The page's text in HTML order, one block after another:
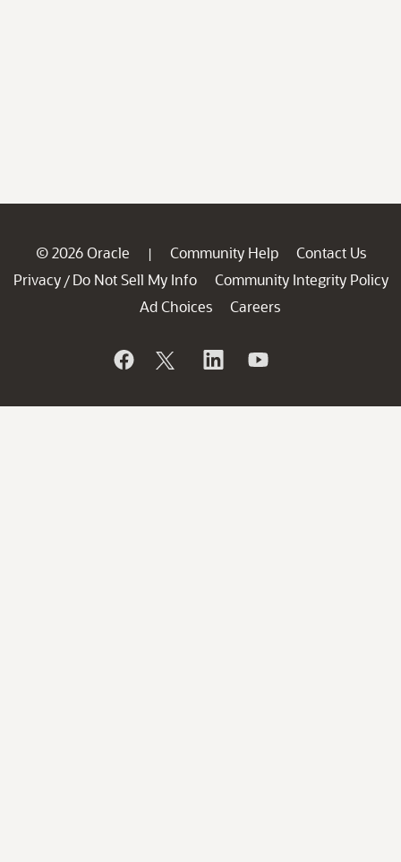
© 2026 Oracle | Community Help
Contact Us
Privacy / Do Not Sell My Info
Community Integrity Policy
Ad Choices
Careers